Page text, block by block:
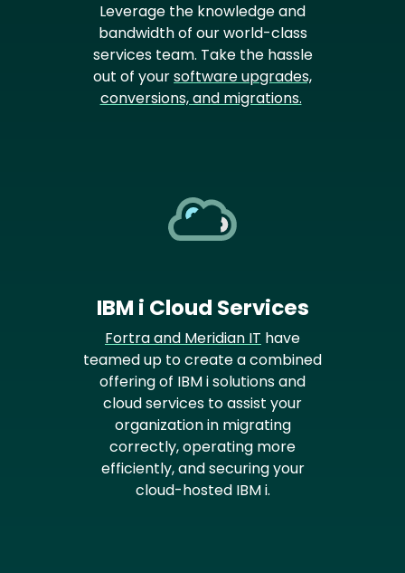
Leverage the knowledge and
bandwidth of our world-class
services team. Take the hassle
out of yoursoftware upgrades,
conversions, and migrations.
IBM i Cloud Services
Fortra and Meridian IT have
teamed up to create a combined
offering of IBM i solutions and
cloud services to assist your
organization in migrating
correctly, operating more
efficiently, and securing your
cloud-hosted IBM i.